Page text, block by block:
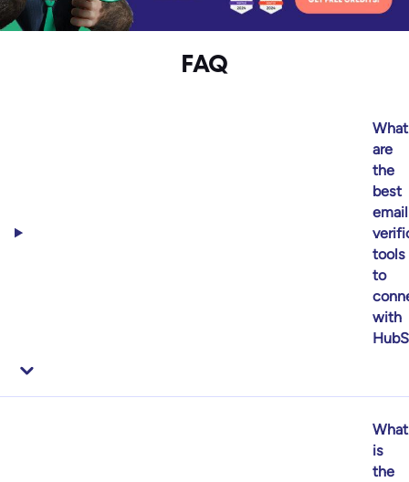
FAQ
What
are
the
best
email
tools
to
with
What
is
the